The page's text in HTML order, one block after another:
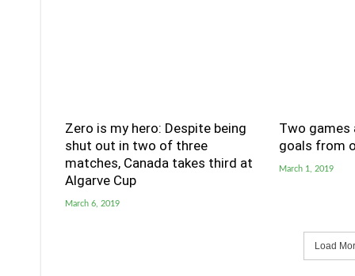
Zero is my hero: Despite being
shut out in two of three
matches, Canada takes third at
Algarve Cup
March 6, 2019
Two games
goals from
March 1, 2019
Load